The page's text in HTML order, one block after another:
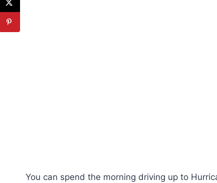
You can spend the morning driving up to